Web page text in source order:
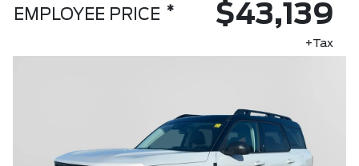
EMPLOYEE PRICE * $43,139
+Tax